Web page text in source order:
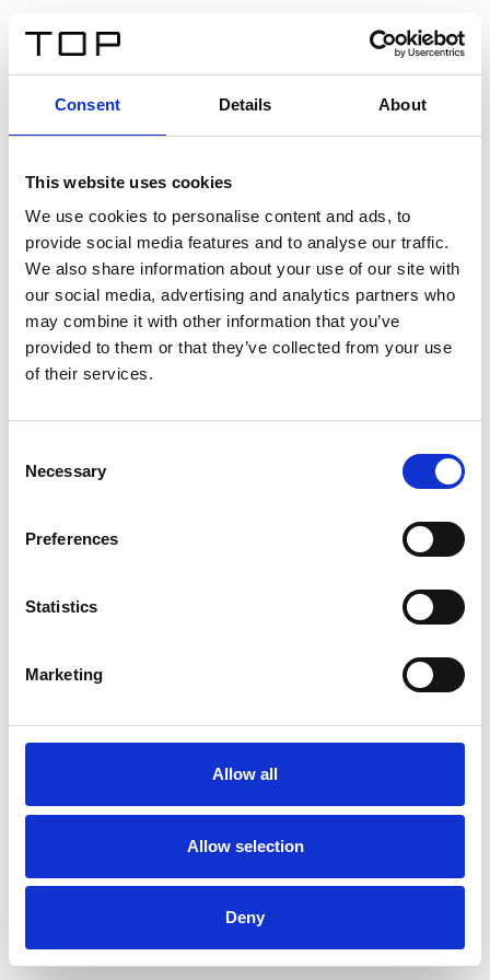
Consent Details About
This website uses cookies
We use cookies to personalise content and ads, to
provide social media features and to analyse our traffic.
We also share information about your use of our site with
our social media, advertising and analytics partners who
may combine it with other information that you’ve
provided to them or that they’ve collected from your use
of their services.
Selection
Necessary
Preferences
Statistics
Marketing
Allow all
Allow selection
Deny
Twinlight Dixie XL
Ein Einführungstext für Inhalte. Lorem ipsum dolor sit
amet, consectetur adipis cin elit. Nunc purus libero,
interdum sed blandit acp retium facilisis turpis.